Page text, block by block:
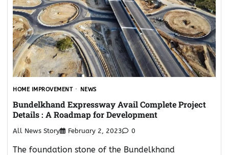
HOME IMPROVEMENT NEWS
Bundelkhand Expressway Avail Complete Project
Details : A Roadmap for Development
All News Story February 2, 2023 0
The foundation stone of the Bundelkhand